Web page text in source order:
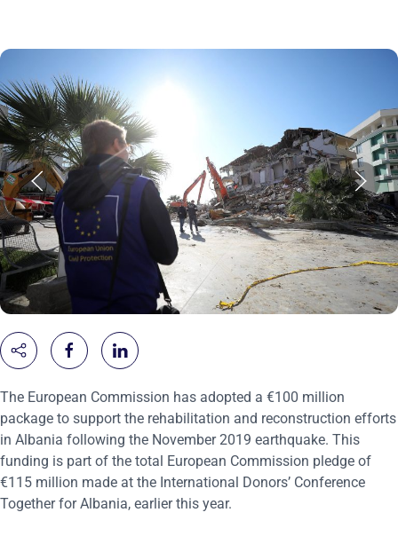
The European Commission has adopted a €100 million
package to support the rehabilitation and reconstruction efforts
in Albania following the November 2019 earthquake. This
funding is part of the total European Commission pledge of
€115 million made at the International Donors’ Conference
Together for Albania, earlier this year.